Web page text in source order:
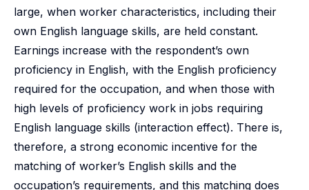
large, when worker characteristics, including their
own English language skills, are held constant.
Earnings increase with the respondent’s own
proficiency in English, with the English proficiency
required for the occupation, and when those with
high levels of proficiency work in jobs requiring
English language skills (interaction effect). There is,
therefore, a strong economic incentive for the
matching of worker’s English skills and the
occupation’s requirements, and this matching does